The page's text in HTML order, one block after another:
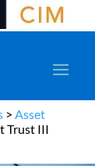
>Asset
Trust III